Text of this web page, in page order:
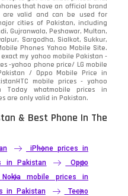
that have an official brand
are valid and can be used for
cities of Pakistan, including
Gujranwala, Peshawar, Multan,
Sargodha, Sialkot, Sukkur,
Phones Yahoo Mobile Site.
exactmy yahoo mobile Pakistan -
-yahoo phone price/ LG mobile
/ Oppo Mobile Price in
mobile prices - yahoo
Today whatmobile prices in
are only valid in Pakistan.
& Best Phone In The
iPhone prices in
in Pakistan
Oppo
Nokia mobile prices in
in Pakistan
Tecno